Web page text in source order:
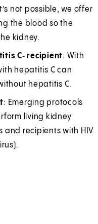
not possible, we offer
the blood so the
kidney.
C‑ recipient: With
hepatitis C can
hepatitis C.
: Emerging protocols
living kidney
and recipients with HIV